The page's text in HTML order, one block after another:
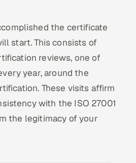
the certificate
start. This consists of
reviews, one of
year, around the
These visits affirm
with the ISO 27001
the legitimacy of your